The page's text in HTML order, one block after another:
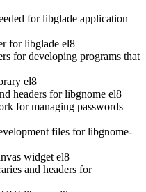
for libglade application
for libglade el8
for developing programs that
el8
headers for libgnome el8
for managing passwords
files for libgnome-
widget el8
and headers for